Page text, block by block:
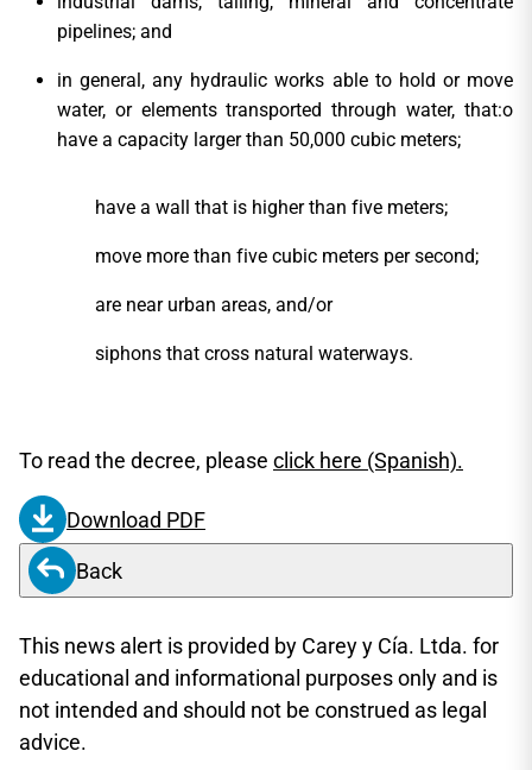
pipelines; and
in general, any hydraulic works able to hold or move
water, or elements transported through water, that:o
have a capacity larger than 50,000 cubic meters;
have a wall that is higher than five meters;
move more than five cubic meters per second;
are near urban areas, and/or
siphons that cross natural waterways.
To read the decree, please click here (Spanish).
Download PDF
Back
This news alert is provided by Carey y Cía. Ltda. for
educational and informational purposes only and is
not intended and should not be construed as legal
advice.